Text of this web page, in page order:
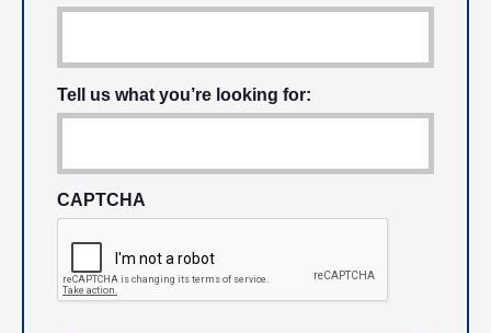
Tell us what you’re looking for:
CAPTCHA